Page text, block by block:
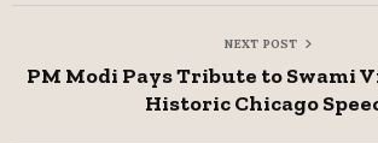
NEXT POST
PM Modi Pays Tribute to Swami
Historic Chicago